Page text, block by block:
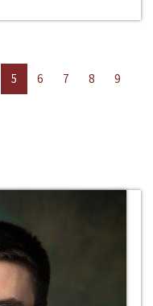
5 6 7 8
9